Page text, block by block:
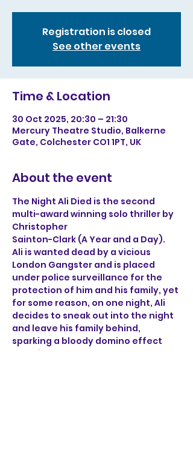
Registration is closed
See other events
Time & Location
30 Oct 2025, 20:30 – 21:30
Mercury Theatre Studio, Balkerne
Gate, Colchester CO1 1PT, UK
About the event
The Night Ali Died is the second
multi-award winning solo thriller by
Christopher
Sainton-Clark (A Year and a Day).
Ali is wanted dead by a vicious
London Gangster and is placed
under police surveillance for the
protection of him and his family, yet
for some reason, on one night, Ali
decides to sneak out into the night
and leave his family behind,
sparking a bloody domino effect
that ricochets through the sleepy